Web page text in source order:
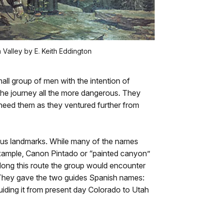
by E. Keith Eddington
group of men with the intention of
journey all the more dangerous. They
them as they ventured further from
landmarks. While many of the names
Canon Pintado or “painted canyon”
this route the group would encounter
gave the two guides Spanish names:
it from present day Colorado to Utah